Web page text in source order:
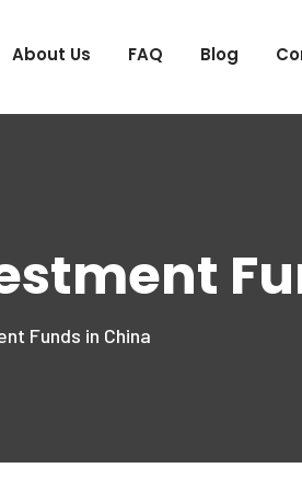
About Us FAQ Blog
Funds in China